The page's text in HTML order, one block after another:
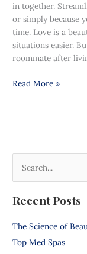
in together.
or simply because
time. Love is a
situations easier.
roommate after
Read More »
e
a
Recent Posts
The Science of
Top Med Spas